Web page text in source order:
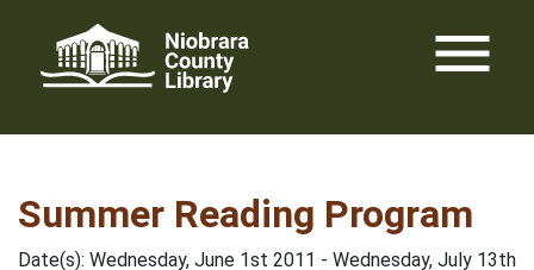
content
menu
Summer Reading Program
Date(s): Wednesday, June 1st 2011 - Wednesday, July 13th